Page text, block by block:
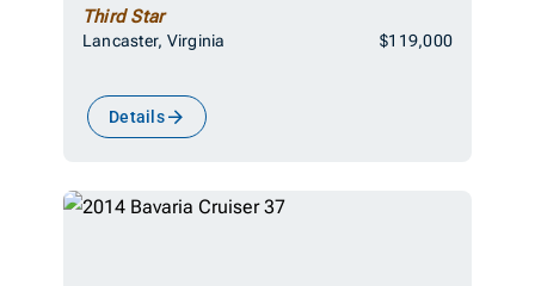
Third Star
Lancaster, Virginia $119,000
Details